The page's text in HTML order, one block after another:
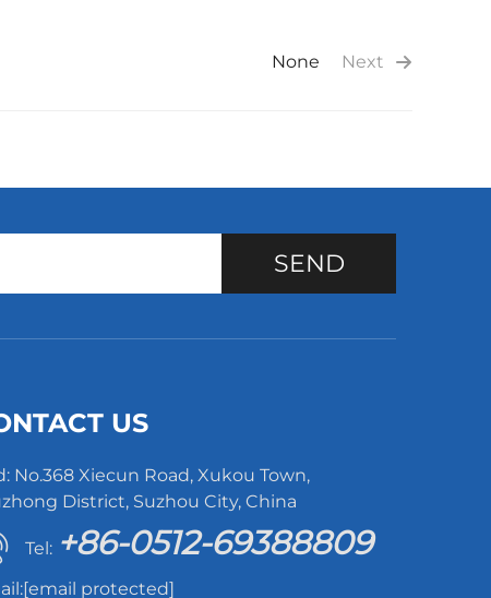
Next
None
SEND
US
No.368 Xiecun Road, Xukou Town,
District, Suzhou City, China
Tel: +86-0512-69388809
[email protected]